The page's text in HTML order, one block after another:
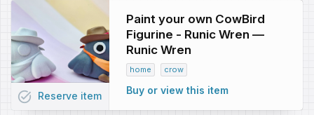
Paint your own CowBird
Figurine - Runic Wren —
Runic Wren
home crow
Buy or view this item
task_alt Reserve item